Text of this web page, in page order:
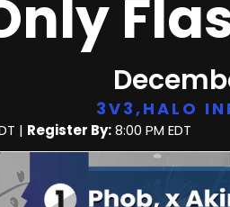
3V3,HALO
| Register By:8:00 PM EDT